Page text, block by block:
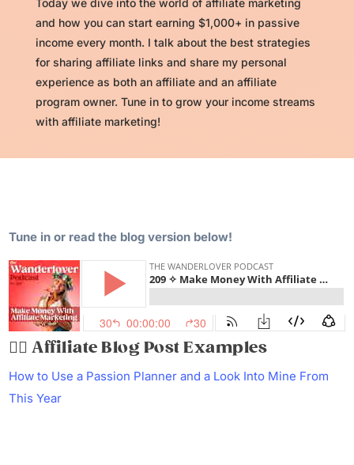
and how you can start earning $1,000+ in passive
income every month. I talk about the best strategies
for sharing affiliate links and share my personal
experience as both an affiliate and an affiliate
program owner. Tune in to grow your income streams
with affiliate marketing!
Tune in or read the blog version below!
✍🏽Affiliate Blog Post Examples
How to Use a Passion Planner and a Look Into Mine From
This Year